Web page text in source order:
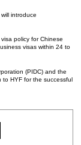
introduce
policy for Chinese
visas within 24 to
(PIDC) and the
to HYF for the successful